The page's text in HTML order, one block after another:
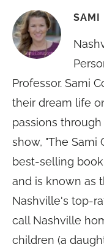
SAMI
Professor. Sami
their dream life
passions
show, "The Sami
best-selling
and is known as
Nashville's top-
call Nashville
children (a